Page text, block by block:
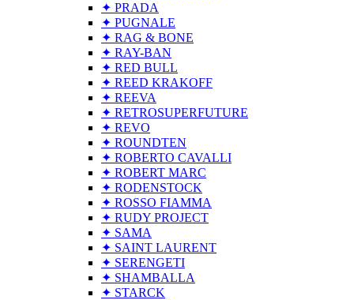
✦ PRADA
✦ PUGNALE
✦ RAG & BONE
✦ RAY-BAN
✦ RED BULL
✦ REED KRAKOFF
✦ REEVA
✦ RETROSUPERFUTURE
✦ REVO
✦ ROUNDTEN
✦ ROBERTO CAVALLI
✦ ROBERT MARC
✦ RODENSTOCK
✦ ROSSO FIAMMA
✦ RUDY PROJECT
✦ SAMA
✦ SAINT LAURENT
✦ SERENGETI
✦ SHAMBALLA
✦ STARCK